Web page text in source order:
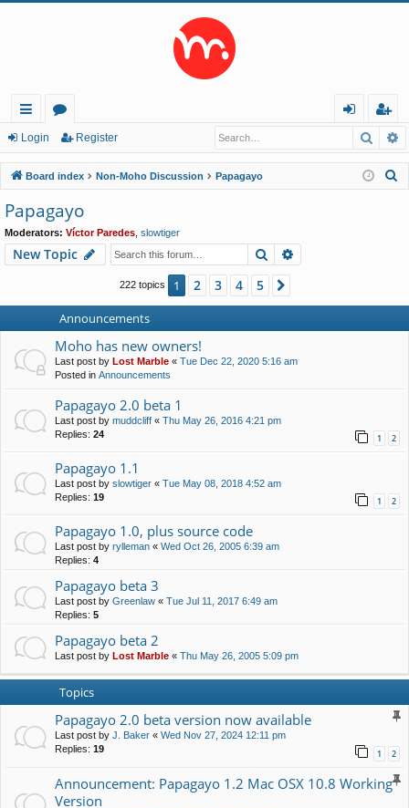
ui
ck
lin
ks
or
u
m
s
in
eg
ist
er
Login Register
Board index Non-Moho Discussion Papagayo
Papagayo
Moderators: Víctor Paredes slowtiger
New Topic Search
222 topics 1 2 3 4 5
Announcements
Moho has new owners!
Last post by Lost Marble « Tue Dec 22, 2020 5:16 am
Posted in Announcements
Papagayo 2.0 beta 1
Last post by muddcliff « Thu May 26, 2016 4:21 pm
Replies: 24 1 2
Papagayo 1.1
Last post by slowtiger « Tue May 08, 2018 4:52 am
Replies: 19 1 2
Papagayo 1.0, plus source code
Last post by rylleman « Wed Oct 26, 2005 6:39 am
Replies: 4
Papagayo beta 3
Last post by Greenlaw « Tue Jul 11, 2017 6:49 am
Replies: 5
Papagayo beta 2
Last post by Lost Marble « Thu May 26, 2005 5:09 pm
Topics
Papagayo 2.0 beta version now available
Last post by J. Baker « Wed Nov 27, 2024 12:11 pm
Replies: 19 1 2
Announcement: Papagayo 1.2 Mac OSX 10.8 Working
Version